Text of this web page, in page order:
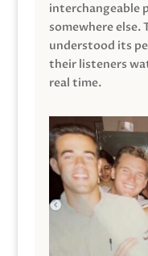
interchangeable
somewhere else.
understood its
their listeners
real time.